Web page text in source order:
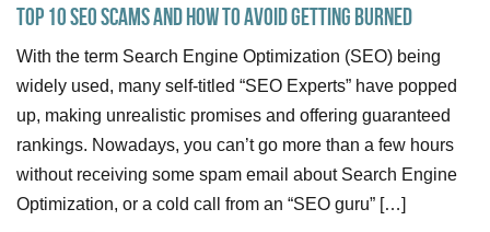
Top 10 SEO Scams and how to avoid getting burned
With the term Search Engine Optimization (SEO) being
widely used, many self-titled “SEO Experts” have popped
up, making unrealistic promises and offering guaranteed
rankings. Nowadays, you can’t go more than a few hours
without receiving some spam email about Search Engine
Optimization, or a cold call from an “SEO guru” […]